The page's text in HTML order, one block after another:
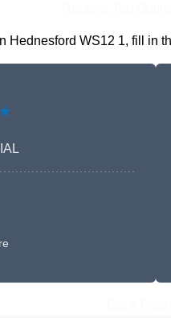
Hednesford WS12 1, fill in